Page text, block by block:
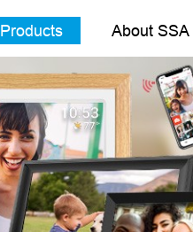
Products About SSA